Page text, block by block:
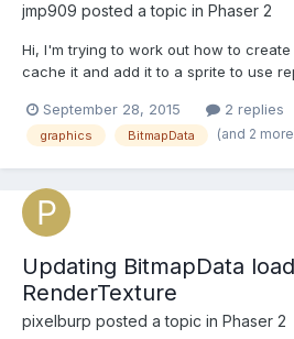
jmp909 posted a topic in Phaser 2
Hi, I'm trying to work out how to
cache it and add it to a sprite to use
video thumbnail but the first thing you
play it). I realised drawing all the sta...
September 28, 2015 2 replies
graphics BitmapData (and 2
Updating BitmapData
RenderTexture
pixelburp posted a topic in Phaser 2